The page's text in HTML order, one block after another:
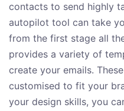
contacts to send highly
autopilot tool can take
from the first stage all
provides a variety of
create your emails.
customised to fit your
your design skills, you